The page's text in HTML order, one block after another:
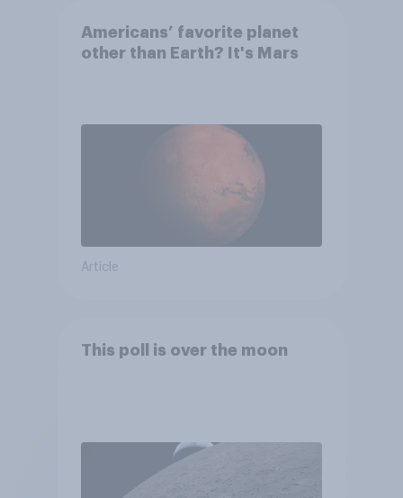
Americans’ favorite planet
other than Earth? It's Mars
Article
This poll is over the moon